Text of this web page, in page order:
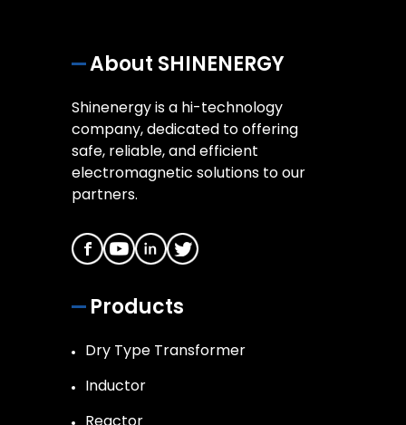
About SHINENERGY
Shinenergy is a hi-technology
company, dedicated to offering
safe, reliable, and efficient
electromagnetic solutions to our
partners.
Products
Dry Type Transformer
Inductor